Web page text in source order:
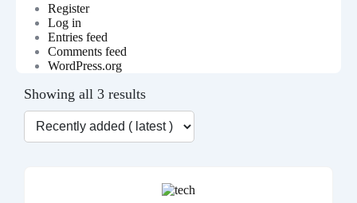
Showing all 3 results
Register
Log in
Entries feed
Comments feed
WordPress.org